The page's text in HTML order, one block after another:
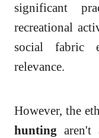
significant
recreational
social fabric
relevance.
However, the
hunting aren't